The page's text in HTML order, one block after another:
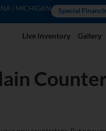
| MICHIGAN Special
Live Inventory Gallery